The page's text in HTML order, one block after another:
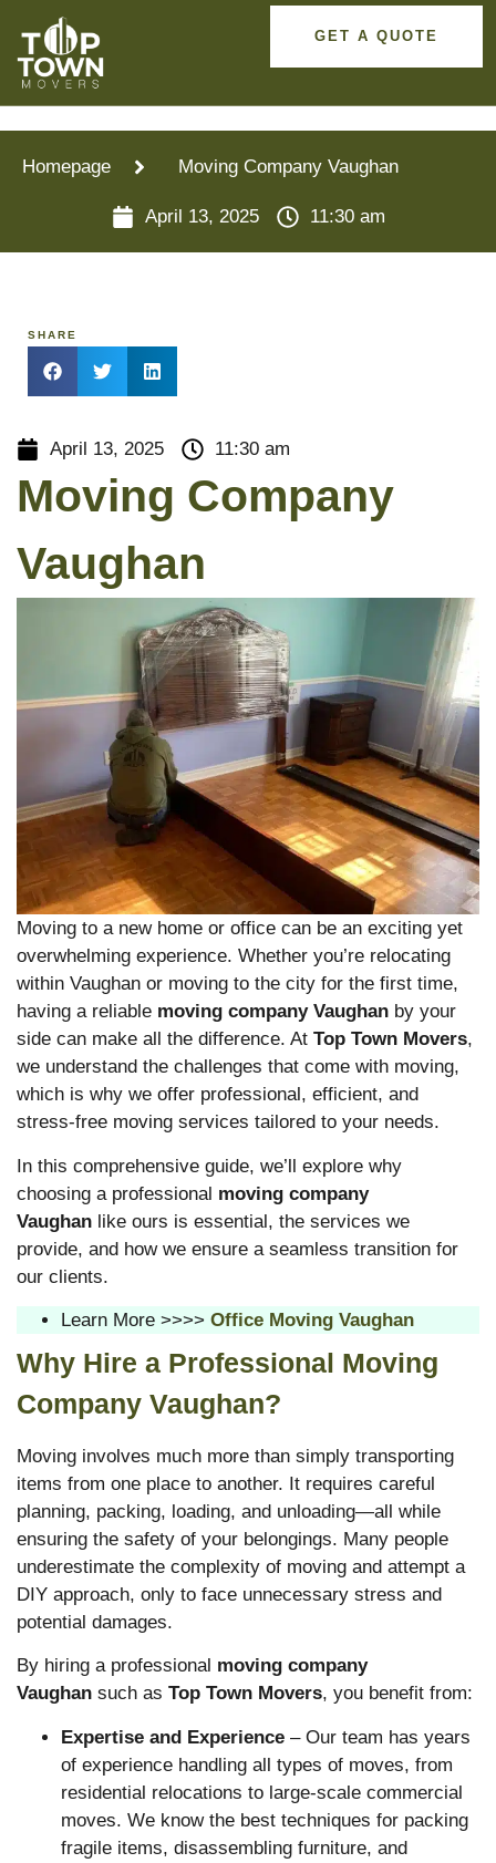
GET A QUOTE
Homepage Moving Company Vaughan
April 13, 2025 11:30 am
SHARE
April 13, 2025 11:30 am
Moving Company
Vaughan
Moving to a new home or office can be an exciting yet
overwhelming experience. Whether you’re relocating
within Vaughan or moving to the city for the first time,
having a reliable moving company Vaughan by your
side can make all the difference. At Top Town Movers,
we understand the challenges that come with moving,
which is why we offer professional, efficient, and
stress-free moving services tailored to your needs.
In this comprehensive guide, we’ll explore why
choosing a professional moving company
Vaughan like ours is essential, the services we
provide, and how we ensure a seamless transition for
our clients.
Learn More >>>> Office Moving Vaughan
Why Hire a Professional Moving
Company Vaughan?
Moving involves much more than simply transporting
items from one place to another. It requires careful
planning, packing, loading, and unloading—all while
ensuring the safety of your belongings. Many people
underestimate the complexity of moving and attempt a
DIY approach, only to face unnecessary stress and
potential damages.
By hiring a professional moving company
Vaughan such as Top Town Movers, you benefit from:
Expertise and Experience – Our team has years
of experience handling all types of moves, from
residential relocations to large-scale commercial
moves. We know the best techniques for packing
fragile items, disassembling furniture, and